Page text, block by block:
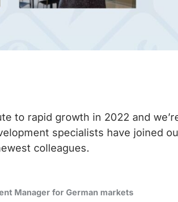
to rapid growth in 2022 and
specialists have joined
colleagues.
Manager for German markets